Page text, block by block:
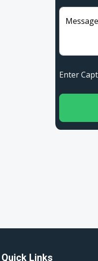
Message
Enter
Quick Links